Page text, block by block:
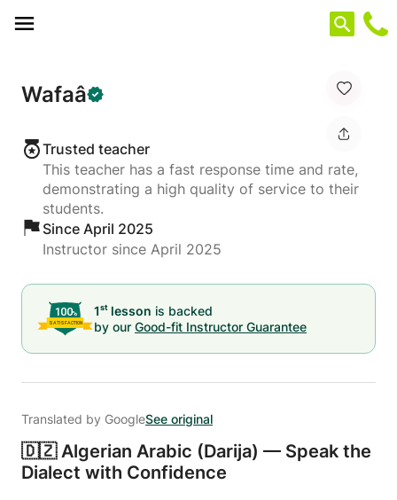
Wafaâ
Trusted teacher
This teacher has a fast response time and rate,
demonstrating a high quality of service to their
students.
Since April 2025
Instructor since April 2025
1st lesson is backed
by our Good-fit Instructor Guarantee
Translated by GoogleSee original
🇩🇿 Algerian Arabic (Darija) — Speak the
Dialect with Confidence